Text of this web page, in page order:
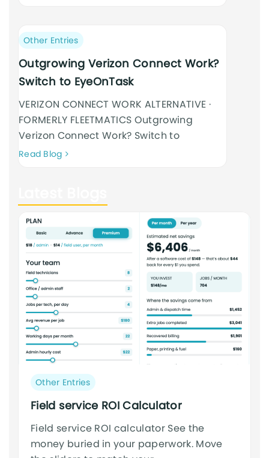
cursus
Post
category:
Other Entries
Outgrowing Verizon Connect Work?
Switch to EyeOnTask
VERIZON CONNECT WORK ALTERNATIVE ·
FORMERLY FLEETMATICS Outgrowing
Verizon Connect Work? Switch to
Read BlogNeque
Post
category:
Other Entries
Field service ROI Calculator
Field service ROI calculator See the
money buried in your paperwork. Move